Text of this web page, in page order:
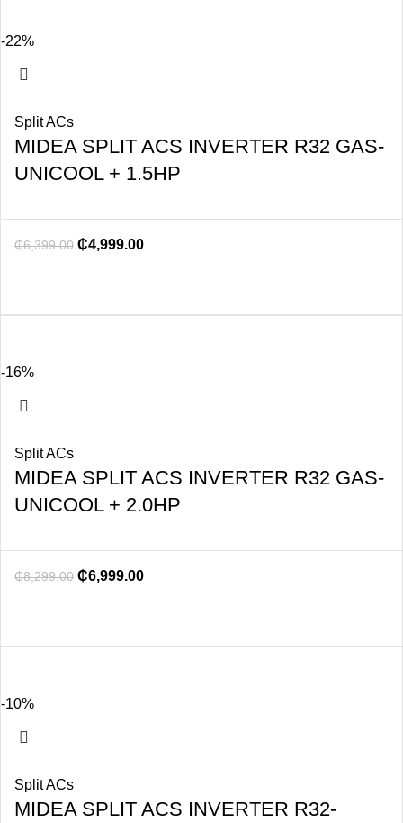
-22%
Split ACs
MIDEA SPLIT ACS INVERTER R32 GAS-
UNICOOL + 1.5HP
₵6,399.00 ₵4,999.00
-16%
Split ACs
MIDEA SPLIT ACS INVERTER R32 GAS-
UNICOOL + 2.0HP
₵8,299.00 ₵6,999.00
-10%
Split ACs
MIDEA SPLIT ACS INVERTER R32-